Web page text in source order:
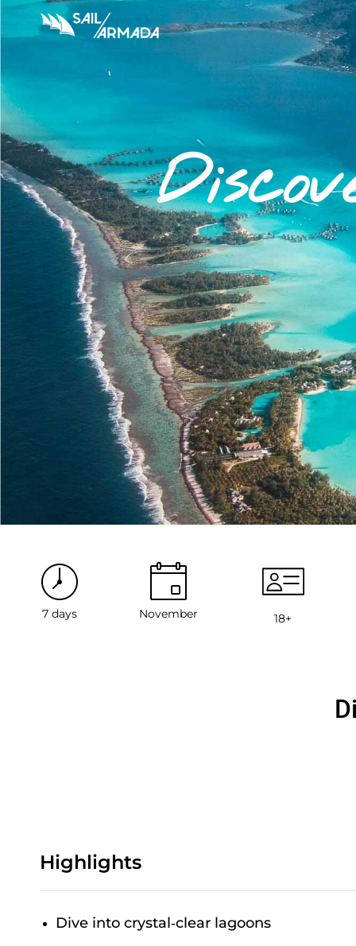
7 days November 18+
Highlights
Dive into crystal‑clear lagoons